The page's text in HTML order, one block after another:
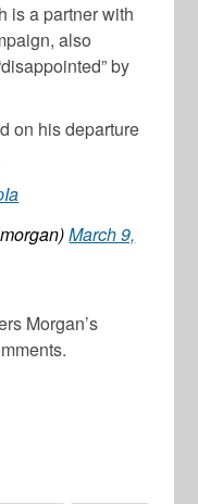
is a partner with
also
by
on his departure
March 9,
Morgan’s